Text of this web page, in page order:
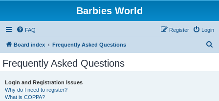
Barbies World
FAQ Login
Register
Board index Frequently Asked Questions
Frequently Asked Questions
Login and Registration Issues
Why do I need to register?
What is COPPA?